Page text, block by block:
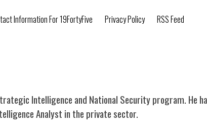
Information For 19FortyFive Privacy Policy RSS Feed
Intelligence and National Security program. He
Analyst in the private sector.